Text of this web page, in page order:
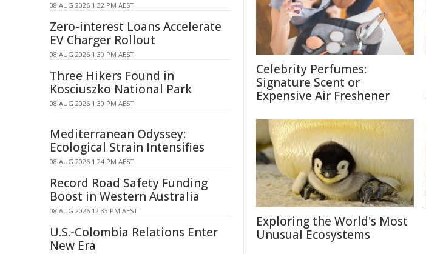
Celebrity Perfumes:
Signature Scent or
Expensive Air Freshener
Exploring the World's Most
Unusual Ecosystems
08 AUG 2026 1:32 PM AEST
Zero-interest Loans Accelerate
EV Charger Rollout
08 AUG 2026 1:30 PM AEST
Three Hikers Found in
Kosciuszko National Park
08 AUG 2026 1:30 PM AEST
Mediterranean Odyssey:
Ecological Strain Intensifies
08 AUG 2026 1:24 PM AEST
Record Road Safety Funding
Boost in Western Australia
08 AUG 2026 12:33 PM AEST
U.S.-Colombia Relations Enter
New Era